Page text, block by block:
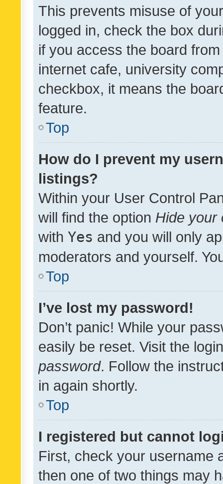
This prevents misuse of
logged in, check the box
if you access the board
internet cafe, university
checkbox, it means the
feature.
Top
How do I prevent my
listings?
Within your User Control
will find the option Hide your
with Yes and you will only
moderators and yourself.
Top
I’ve lost my password!
Don’t panic! While your
easily be reset. Visit the
password. Follow the
in again shortly.
Top
I registered but cannot
First, check your username
then one of two things may